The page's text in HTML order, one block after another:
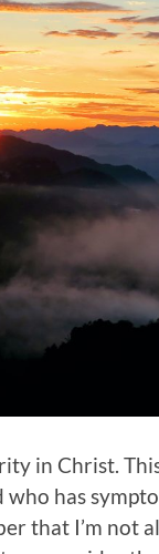
in Christ.
has
that I’m not